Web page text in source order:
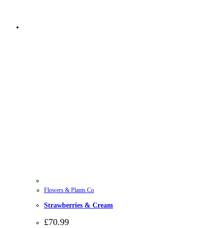
Flowers & Plants Co
Strawberries & Cream
£70.99